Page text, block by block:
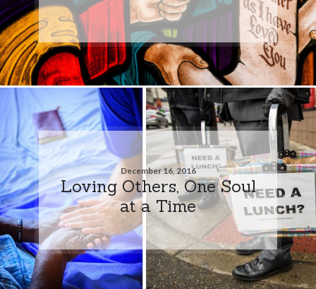
December 16, 2016
Loving Others, One Soul
at a Time